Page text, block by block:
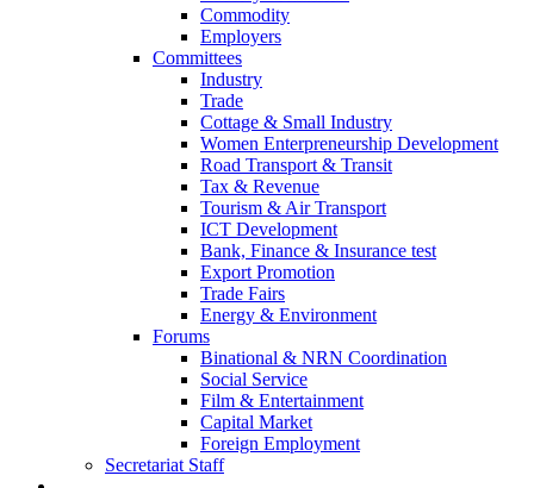
Commodity
Employers
Committees
Industry
Trade
Cottage & Small Industry
Women Enterpreneurship Development
Road Transport & Transit
Tax & Revenue
Tourism & Air Transport
ICT Development
Bank, Finance & Insurance test
Export Promotion
Trade Fairs
Energy & Environment
Forums
Binational & NRN Coordination
Social Service
Film & Entertainment
Capital Market
Foreign Employment
Secretariat Staff